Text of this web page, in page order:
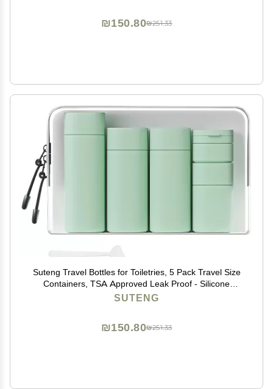
₪251.33
₪150.80
Suteng Travel Bottles for Toiletries, 5 Pack Travel Size
Containers, TSA Approved Leak Proof - Silicone
Toiletry Containers with Clear Bag for Shampoo,
SUTENG
₪251.33
₪150.80